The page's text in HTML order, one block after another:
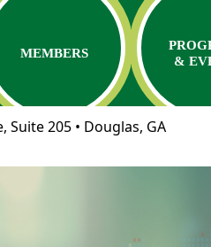
MEMBERS
&
205 • Douglas, GA